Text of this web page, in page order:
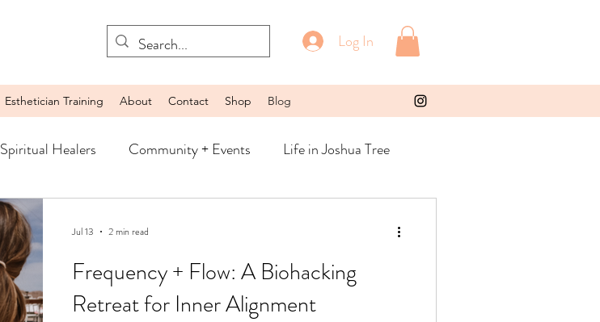
Esthetician Training About Contact Shop Blog
Log In
Spiritual Healers Community + Events Life in Joshua Tree
Frequency + Flow: A Biohacking
Retreat for Inner Alignment
Jul 13 2 min read